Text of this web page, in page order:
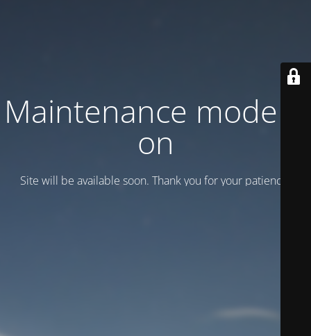
Maintenance mode is
on
Site will be available soon. Thank you for your patience!